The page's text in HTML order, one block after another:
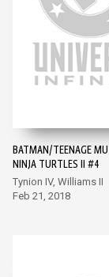
BATMAN/TEENAGE
NINJA TURTLES II #4
Tynion IV, Williams II
Feb 21, 2018